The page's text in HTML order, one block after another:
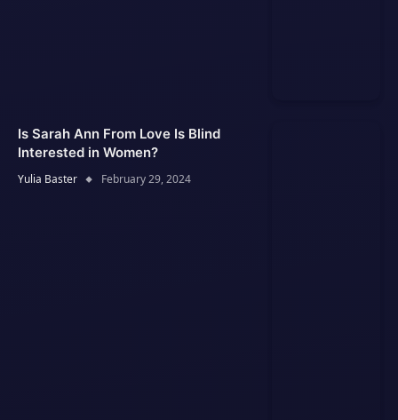
Is Sarah Ann From Love Is Blind
Interested in Women?
Yulia Baster February 29, 2024